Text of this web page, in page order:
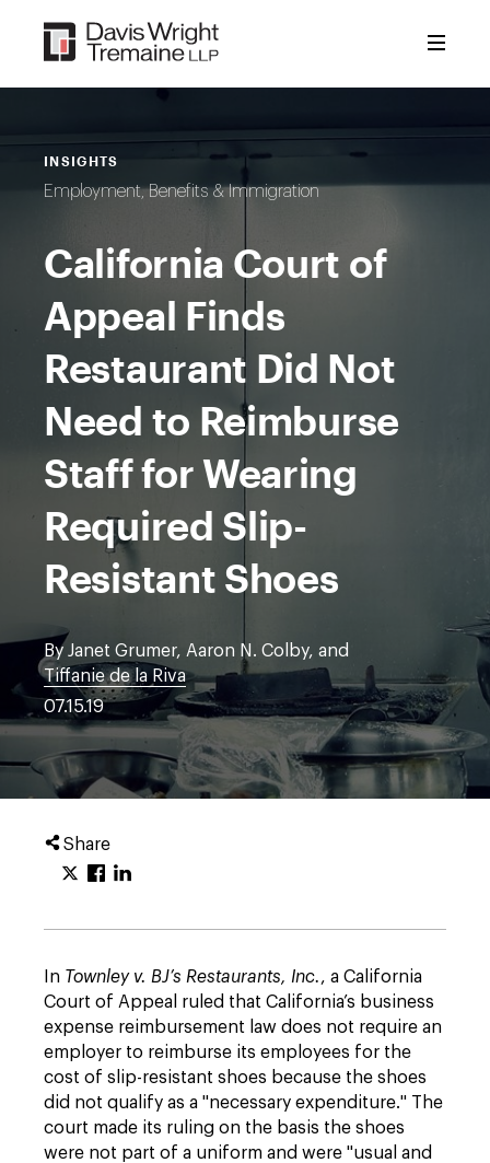
content
INSIGHTS
Employment, Benefits & Immigration
California Court of
Appeal Finds
Restaurant Did Not
Need to Reimburse
Staff for Wearing
Required Slip-
Resistant Shoes
By Janet Grumer, Aaron N. Colby, and
Tiffanie de la Riva
07.15.19
Share
In Townley v. BJ’s Restaurants, Inc., a California
Court of Appeal ruled that California’s business
expense reimbursement law does not require an
employer to reimburse its employees for the
cost of slip-resistant shoes because the shoes
did not qualify as a "necessary expenditure." The
court made its ruling on the basis the shoes
were not part of a uniform and were "usual and